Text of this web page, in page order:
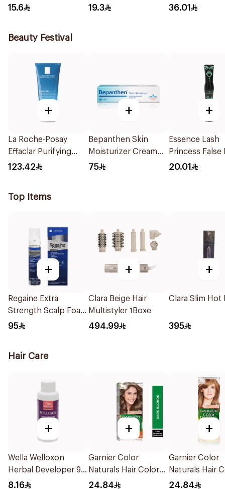
15.6
30Tablets
19.3
200Ml
36.01
Beauty Festival
+
La Roche-Posay
Effaclar Purifying
Foaming Gel 200Ml
123.42
+
Bepanthen Skin
Moisturizer Cream
100g
75
+
Essence Lash
Princess False
Effect
20.01
Top Items
+
Regaine Extra
Strength Scalp Foam
For Men 73Ml
95
+
Clara Beige Hair
Multistyler 1Boxe
494.99
+
Clara Slim Hot
395
Hair Care
+
Wella Welloxon
Herbal Developer 9%
60Ml
8.16
+
Garnier Color
Naturals Hair Color
Dark Blonde 0.6
24.84
+
Garnier Color
Naturals Hair
Ash Blond No
24.84